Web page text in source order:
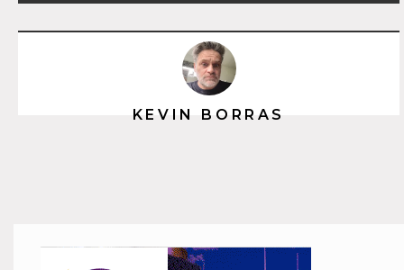
KEVIN BORRAS